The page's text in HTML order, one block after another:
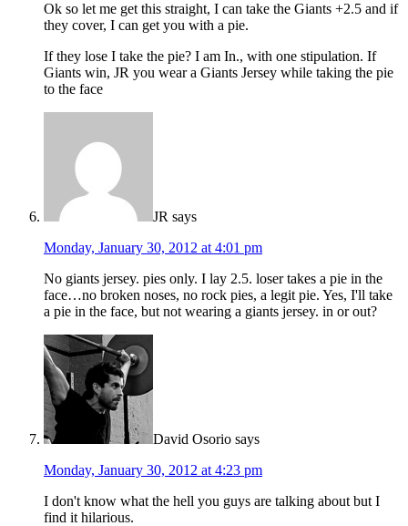
Ok so let me get this straight, I can take the Giants +2.5 and if
they cover, I can get you with a pie.
If they lose I take the pie? I am In., with one stipulation. If
Giants win, JR you wear a Giants Jersey while taking the pie
to the face
JR says
Monday, January 30, 2012 at 4:01 pm
No giants jersey. pies only. I lay 2.5. loser takes a pie in the
face…no broken noses, no rock pies, a legit pie. Yes, I'll take
a pie in the face, but not wearing a giants jersey. in or out?
David Osorio says
Monday, January 30, 2012 at 4:23 pm
I don't know what the hell you guys are talking about but I
find it hilarious.